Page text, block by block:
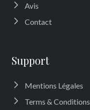
Avis
Contact
Support
Mentions Légales
Terms & Conditions